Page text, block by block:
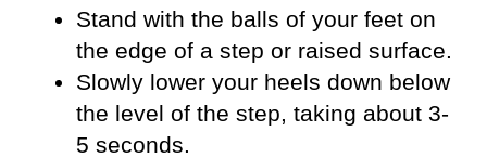
Stand with the balls of your feet on
the edge of a step or raised surface.
Slowly lower your heels down below
the level of the step, taking about 3-
5 seconds.